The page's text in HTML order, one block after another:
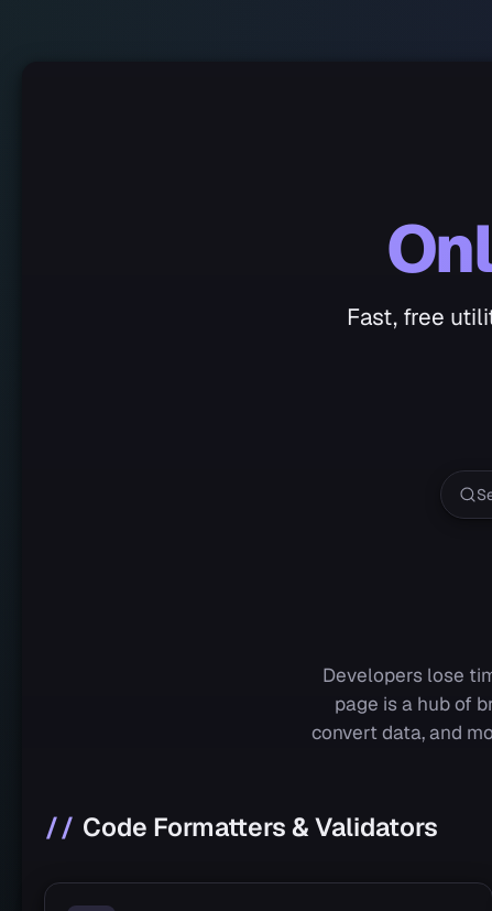
Fast, free
Developers lose
page is a hub of
convert data, and
Code Formatters & Validators